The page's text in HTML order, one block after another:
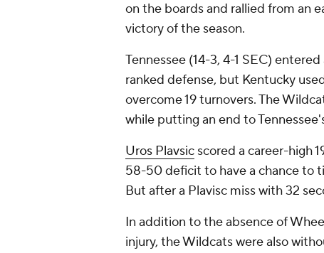
on the boards and rallied from an
victory of the season.
Tennessee (14-3, 4-1 SEC)
ranked defense, but Kentucky
overcome 19 turnovers. The
while putting an end to
Uros Plavsic scored a career-high
58-50 deficit to have a chance to
But after a Plavisc miss with 32
In addition to the absence of
injury, the Wildcats were also